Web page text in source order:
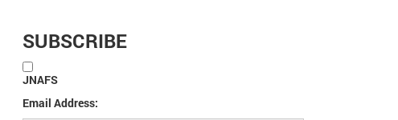
SUBSCRIBE
JNAFS
Email Address: